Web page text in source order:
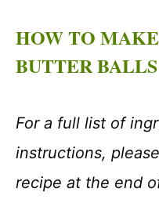
HOW TO
BUTTER BALLS
For a full list of
instructions,
recipe at the end